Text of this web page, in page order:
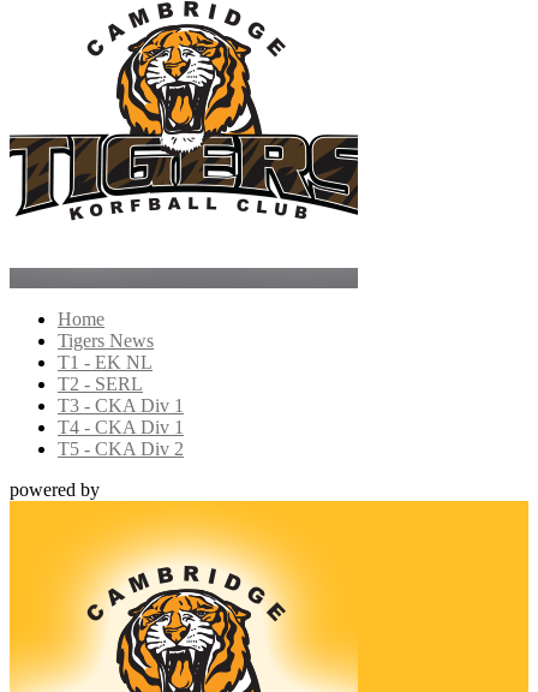
Home
Tigers News
T1 - EK NL
T2 - SERL
T3 - CKA Div 1
T4 - CKA Div 1
T5 - CKA Div 2
powered by